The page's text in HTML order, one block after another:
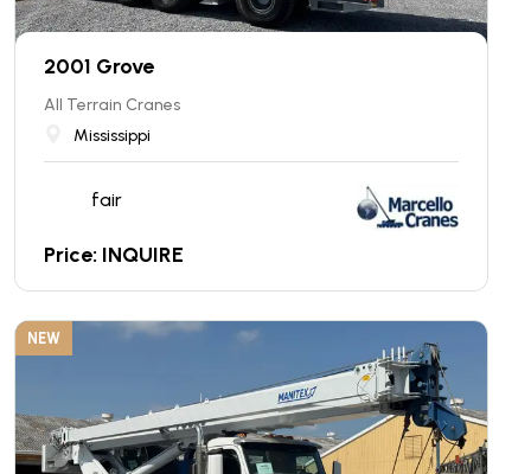
2001 Grove
All Terrain Cranes
Mississippi
fair
Price: INQUIRE
NEW